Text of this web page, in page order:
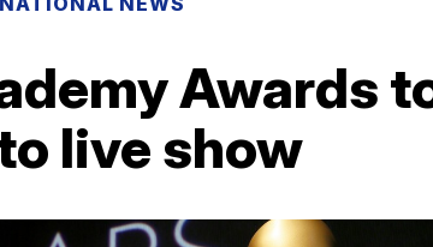
Awards
live show